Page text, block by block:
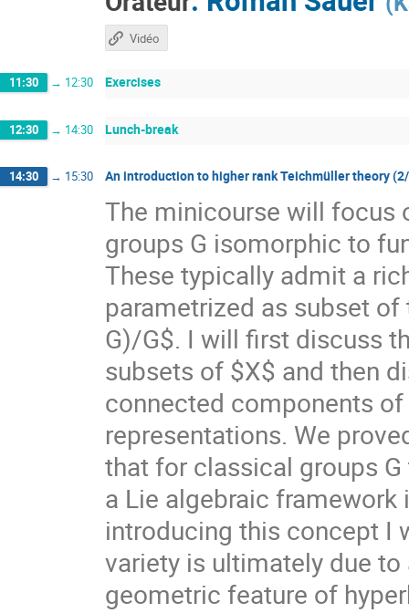
Vidéo
11:30 → 12:30 Exercises
12:30 → 14:30 Lunch-break
14:30 → 15:30 An introduction to higher rank Teichmüller theory
The minicourse will focus
groups G isomorphic to
These typically admit a
parametrized as subset
G)/G$. I will first discuss
subsets of $X$ and then
connected components
representations. We
that for classical groups
a Lie algebraic framework
introducing this concept I
variety is ultimately due
geometric feature of